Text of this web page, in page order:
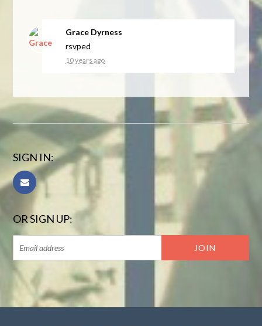
Grace Dyrness
rsvped
10 years ago
SIGN IN:
OR SIGN UP: